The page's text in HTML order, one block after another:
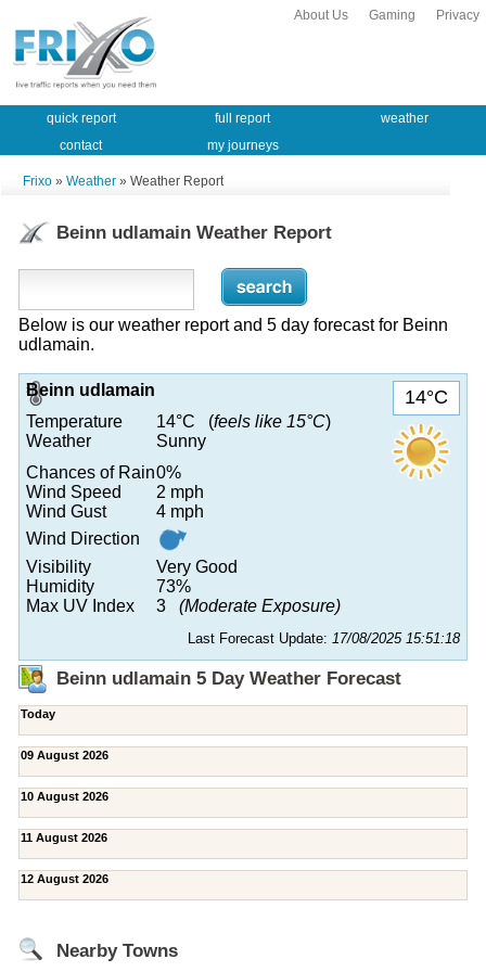
Privacy
Gaming
About Us
quick report full report
weather
contact
my journeys
Frixo » Weather » Weather Report
Beinn udlamain Weather Report
Below is our weather report and 5 day forecast for Beinn
udlamain.
14°C
Beinn udlamain
Temperature
14°C (feels like 15°C)
Weather
Sunny
Chances of Rain0%
Wind Speed
2 mph
Wind Gust
4 mph
Wind Direction
Visibility
Very Good
Humidity
73%
Max UV Index
3 (Moderate Exposure)
Last Forecast Update: 17/08/2025 15:51:18
Beinn udlamain 5 Day Weather Forecast
Today
09 August 2026
10 August 2026
11 August 2026
12 August 2026
Nearby Towns